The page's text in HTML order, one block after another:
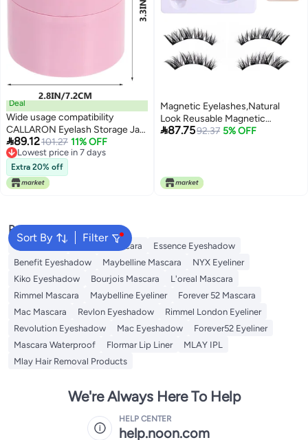
Deal
Wide usage compatibility
CALLARON Eyelash Storage Jar
Set 2pcs Matte Pink White
Eyelash Glue Container for
Makeup Tools and Lash Supply
Budget friendly sizing
alternatives
89.12101.27 11% OFF
Lowest price in 7 days
Lowest price in 7 days
Extra 20% off
Magnetic Eyelashes,Natural
Look Reusable Magnetic
Eyelashes No Glue
Remove (White, CT04-3)
87.7592.37 5% OFF
Sort By Filter
Popular Searches
Eye Makeup Essence Mascara
Essence Eyeshadow
Benefit Eyeshadow
Maybelline Mascara
NYX Eyeliner
Kiko Eyeshadow
Bourjois Mascara
L'oreal Mascara
Rimmel Mascara
Maybelline Eyeliner
Forever 52 Mascara
Mac Mascara
Revlon Eyeshadow
Rimmel London Eyeliner
Revolution Eyeshadow
Mac Eyeshadow
Forever52 Eyeliner
Mascara Waterproof
Flormar Lip Liner
MLAY IPL
Mlay Hair Removal Products
We're Always Here To Help
HELP CENTER
help.noon.com